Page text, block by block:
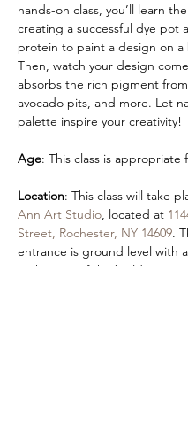
hands-on class, you’ll learn
creating a successful dye pot
protein to paint a design on a
Then, watch your design
absorbs the rich pigment
avocado pits, and more. Let
palette inspire your creativity!
Age: This class is appropriate
Location: This class will take
Ann Art Studio, located at
Street, Rochester, NY 14609.
entrance is ground level with
in the rear of the building at